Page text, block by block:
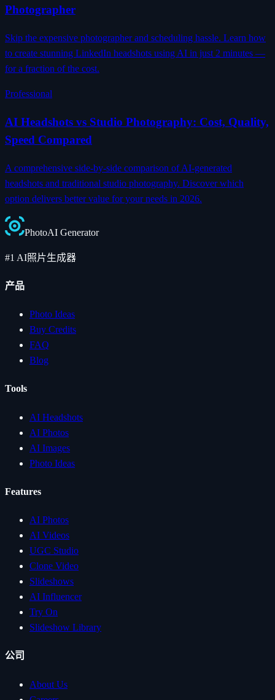
Photographer
Skip the expensive photographer and scheduling hassle. Learn how
to create stunning LinkedIn headshots using AI in just 2 minutes —
for a fraction of the cost.
Professional
AI Headshots vs Studio Photography: Cost, Quality,
Speed Compared
A comprehensive side-by-side comparison of AI-generated
headshots and traditional studio photography. Discover which
option delivers better value for your needs in 2026.
PhotoAI Generator
#1 AI照片生成器
产品
Photo Ideas
Buy Credits
FAQ
Blog
Tools
AI Headshots
AI Photos
AI Images
Photo Ideas
Features
AI Photos
AI Videos
UGC Studio
Clone Video
Slideshows
AI Influencer
Try On
Slideshow Library
公司
About Us